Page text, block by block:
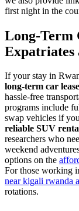
first night in the
Long-Term
Expatriates
If your stay in
long-term car
hassle-free
programs include
swap vehicles if
reliable SUV
researchers who
weekend
options on the
For those working
near kigali rwanda
rotations.